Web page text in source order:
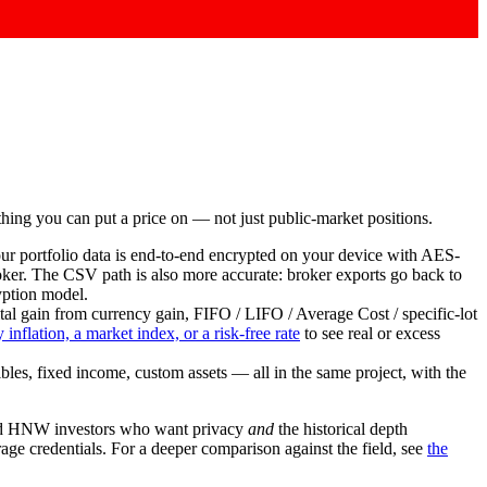
you can put a price on — not just public-market positions.
portfolio data is end-to-end encrypted on your device with AES-
The CSV path is also more accurate: broker exports go back to
model.
gain from currency gain, FIFO / LIFO / Average Cost / specific-lot
inflation, a market index, or a risk-free rate to see real or excess
fixed income, custom assets — all in the same project, with the
HNW investors who want privacy and the historical depth
credentials. For a deeper comparison against the field, see the